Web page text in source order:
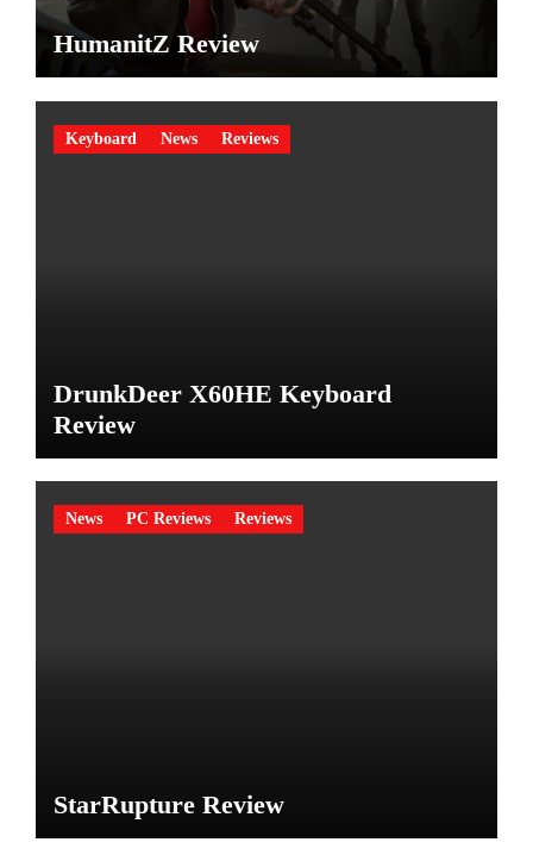
HumanitZ Review
Keyboard News Reviews
DrunkDeer X60HE Keyboard
Review
News PC Reviews Reviews
StarRupture Review